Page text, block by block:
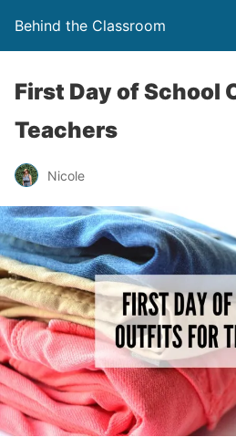
Behind the Classroom
First Day of School
Teachers
Nicole